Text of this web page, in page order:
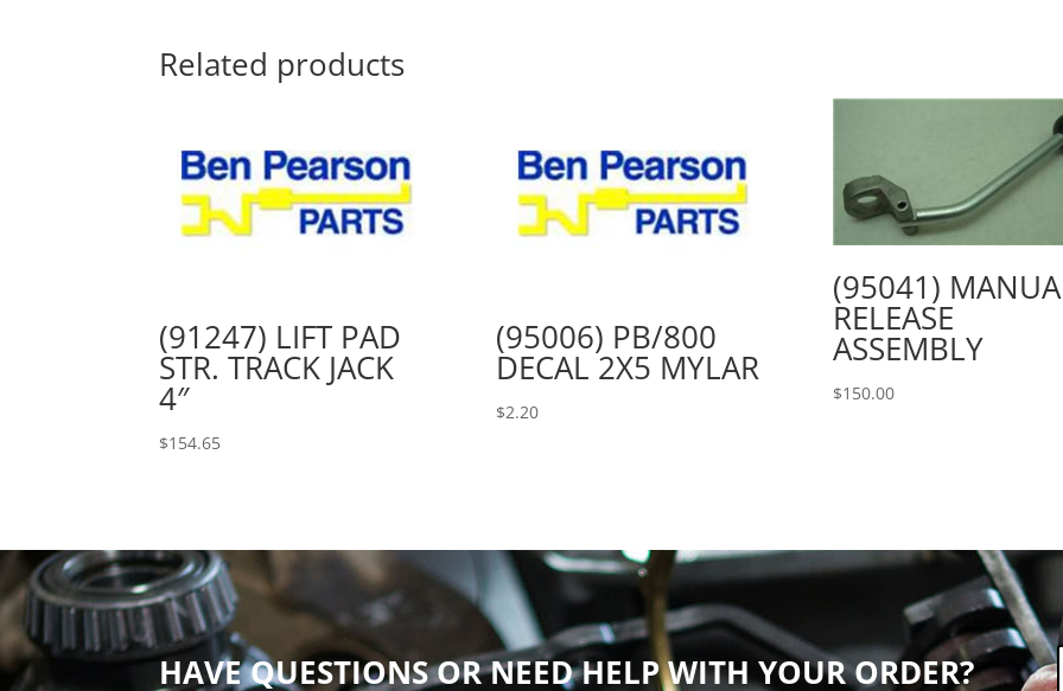
Related products
(91247) LIFT PAD
STR. TRACK JACK
4″
$154.65
(95006) PB/800
DECAL 2X5 MYLAR
$2.20
(95041)
RELEASE
ASSEMBLY
$150.00
HAVE QUESTIONS OR NEED HELP WITH YOUR ORDER?